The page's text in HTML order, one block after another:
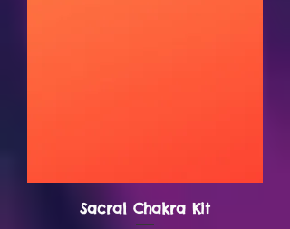
Sacral Chakra Kit